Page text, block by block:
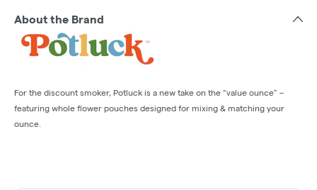
About the Brand
For the discount smoker, Potluck is a new take on the “value ounce” –
featuring whole flower pouches designed for mixing & matching your
ounce.